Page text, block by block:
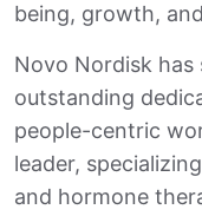
being, growth,
Novo Nordisk
outstanding
people-centric
leader,
and hormone